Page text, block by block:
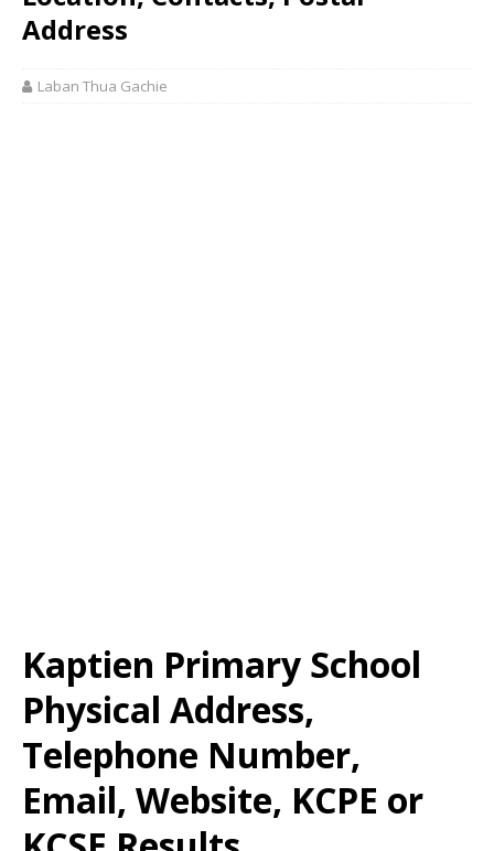
Address
Laban Thua Gachie
Kaptien Primary School
Physical Address,
Telephone Number,
Email, Website, KCPE or